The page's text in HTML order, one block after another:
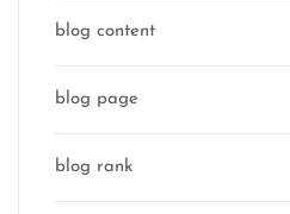
blog content
blog page
blog rank